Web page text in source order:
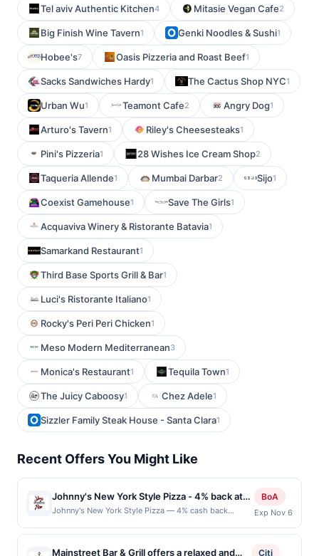
Tel aviv Authentic Kitchen4 Mitasie Vegan Cafe2
Big Finish Wine Tavern1 Genki Noodles & Sushi1
Hobee's7 Oasis Pizzeria and Roast Beef1
Sacks Sandwiches Hardy1 The Cactus Shop NYC1
Urban Wu1 Teamont Cafe2 Angry Dog1
Arturo's Tavern1 Riley's Cheesesteaks1
Pini's Pizzeria1 28 Wishes Ice Cream Shop2
Taqueria Allende1 Mumbai Darbar2 Sijo1
Coexist Gamehouse1 Save The Girls1
Acquaviva Winery & Ristorante Batavia1
Samarkand Restaurant1
Third Base Sports Grill & Bar1
Luci's Ristorante Italiano1
Rocky's Peri Peri Chicken1
Meso Modern Mediterranean3
Monica's Restaurant1 Tequila Town1
The Juicy Caboosy1 Chez Adele1
Sizzler Family Steak House - Santa Clara1
Recent Offers You Might Like
Johnny's New York Style Pizza - 4% back at
Johnny's New York Style Pizza
Johnny's New York Style Pizza — 4% cash back
pizzeria known for its classic, hand-tossed pizzas and
traditional Italian-American favorites. Its menu features
BoA
Exp Nov 6
Mainstreet Bar & Grill offers a relaxed and
Citi